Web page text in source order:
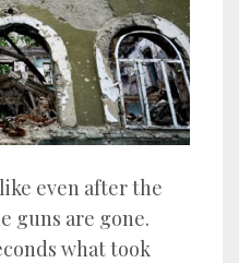
even after the
guns are gone.
what took